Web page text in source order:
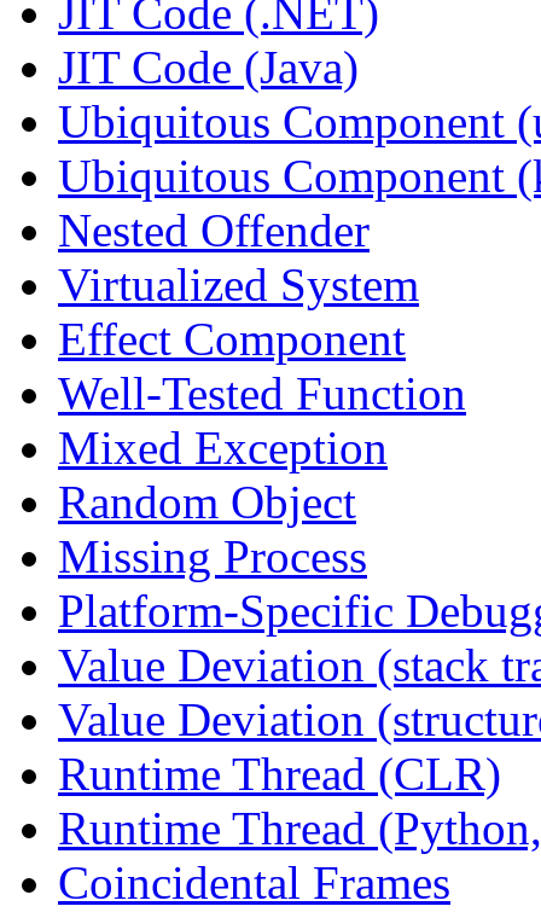
JIT Code (.NET)
JIT Code (Java)
Ubiquitous Component
Ubiquitous Component
Nested Offender
Virtualized System
Effect Component
Well-Tested Function
Mixed Exception
Random Object
Missing Process
Platform-Specific
Value Deviation (stack
Value Deviation
Runtime Thread (CLR)
Runtime Thread
Coincidental Frames